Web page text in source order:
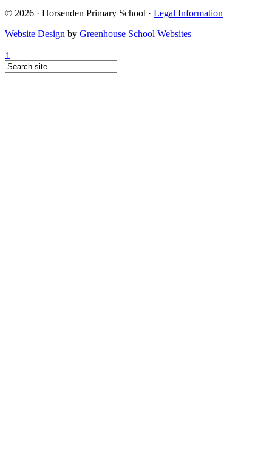
© 2026 · Horsenden Primary School · Legal Information
Website Design by Greenhouse School Websites
↑